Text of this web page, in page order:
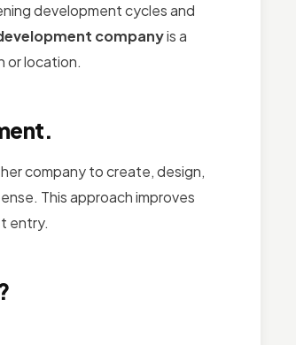
development cycles and
companyis a
or location.
company to create, design,
This approach improves
entry.